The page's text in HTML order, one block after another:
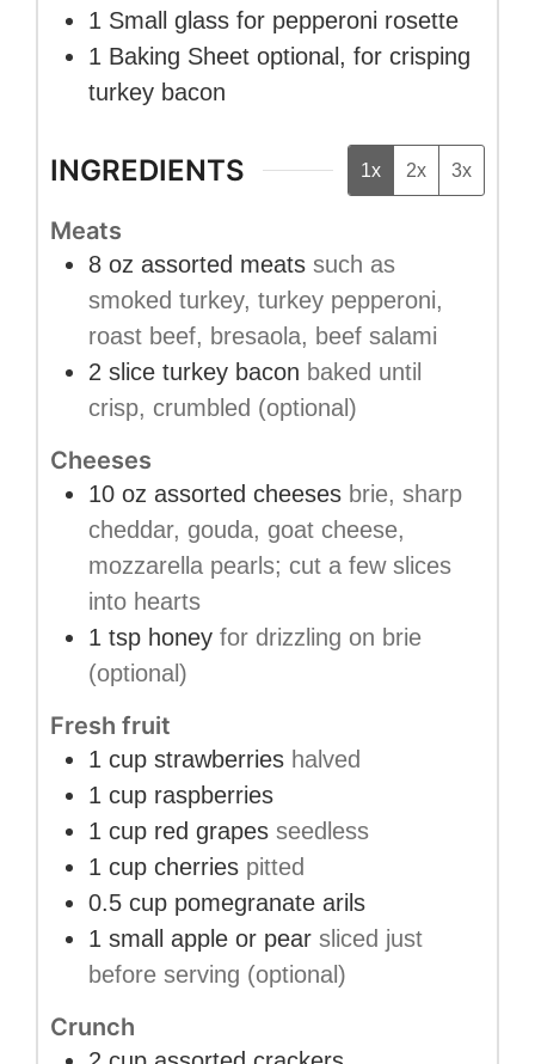
1 Small glass for pepperoni rosette
1 Baking Sheet optional, for crisping
turkey bacon
INGREDIENTS 1x 2x 3x
Meats
8 oz assorted meats such as
smoked turkey, turkey pepperoni,
roast beef, bresaola, beef salami
2 slice turkey bacon baked until
crisp, crumbled (optional)
Cheeses
10 oz assorted cheeses brie, sharp
cheddar, gouda, goat cheese,
mozzarella pearls; cut a few slices
into hearts
1 tsp honey for drizzling on brie
(optional)
Fresh fruit
1 cup strawberries halved
1 cup raspberries
1 cup red grapes seedless
1 cup cherries pitted
0.5 cup pomegranate arils
1 small apple or pear sliced just
before serving (optional)
Crunch